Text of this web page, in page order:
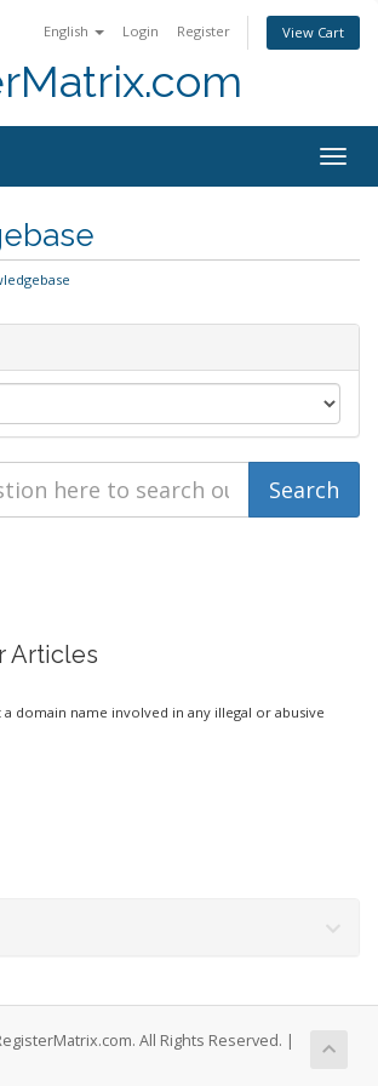
English Login Register View Cart
Articles
domain name involved in any illegal or abusive
All Rights Reserved. |